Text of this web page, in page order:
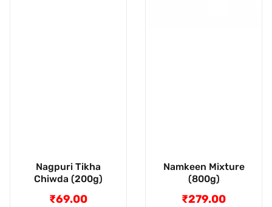
Nagpuri Tikha
Chiwda (200g)
Regular
₹69.00
Namkeen Mixture
(800g)
Regular
₹279.00